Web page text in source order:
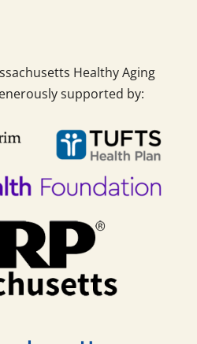
Healthy Aging
supported by: